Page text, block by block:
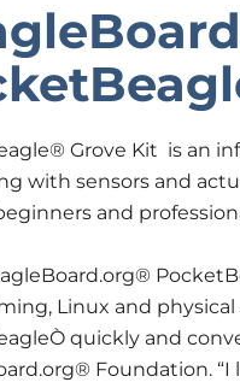
Grove Kit is an
with sensors and
and
Linux and
quickly and
Foundation.